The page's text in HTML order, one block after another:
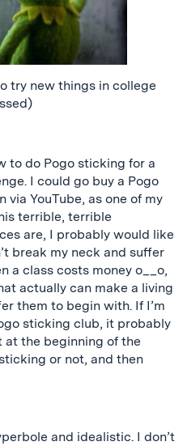
try new things in college
to do Pogo sticking for a
I could go buy a Pogo
YouTube, as one of my
terrible, terrible
are, I probably would like
break my neck and suffer
a class costs money o__o,
actually can make a living
them to begin with. If I’m
sticking club, it probably
at the beginning of the
or not, and then
and idealistic. I don’t